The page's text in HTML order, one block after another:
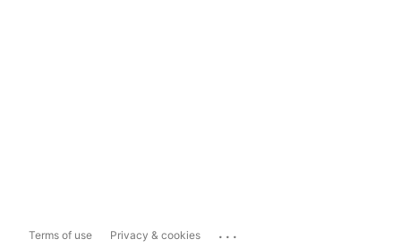
Terms of use Privacy & cookies ...